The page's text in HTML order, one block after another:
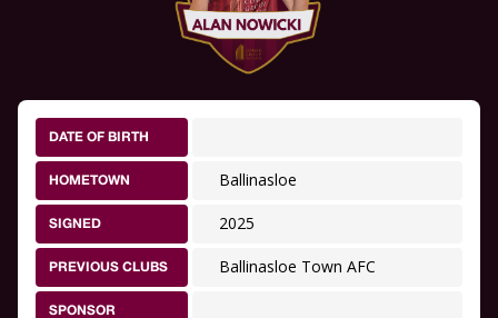
DATE OF BIRTH
HOMETOWN Ballinasloe
SIGNED 2025
PREVIOUS CLUBS Ballinasloe Town AFC
SPONSOR